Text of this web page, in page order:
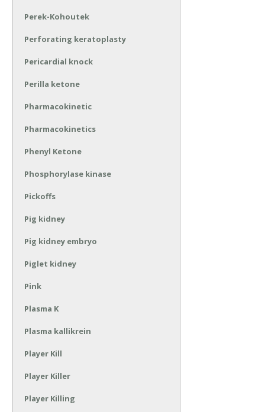
Perek-Kohoutek
Perforating keratoplasty
Pericardial knock
Perilla ketone
Pharmacokinetic
Pharmacokinetics
Phenyl Ketone
Phosphorylase kinase
Pickoffs
Pig kidney
Pig kidney embryo
Piglet kidney
Pink
Plasma K
Plasma kallikrein
Player Kill
Player Killer
Player Killing